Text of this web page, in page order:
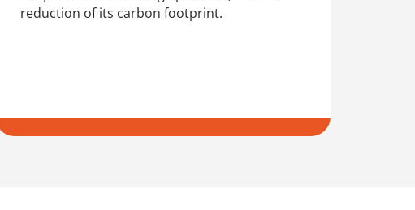
reduction of its carbon footprint.